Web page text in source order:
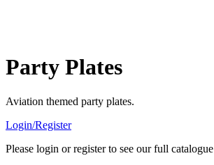
Party Plates
Aviation themed party plates.
Login/Register
Please login or register to see our full catalogue